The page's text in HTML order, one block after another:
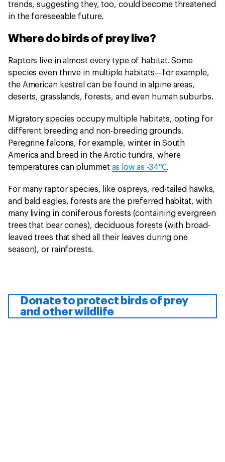
trends, suggesting they, too, could become threatened
in the foreseeable future.
Where do birds of prey live?
Raptors live in almost every type of habitat. Some
species even thrive in multiple habitats—for example,
the American kestrel can be found in alpine areas,
deserts, grasslands, forests, and even human suburbs.
Migratory species occupy multiple habitats, opting for
different breeding and non-breeding grounds.
Peregrine falcons, for example, winter in South
America and breed in the Arctic tundra, where
temperatures can plummet as low as -34℃.
For many raptor species, like ospreys, red-tailed hawks,
and bald eagles, forests are the preferred habitat, with
many living in coniferous forests (containing evergreen
trees that bear cones), deciduous forests (with broad-
leaved trees that shed all their leaves during one
season), or rainforests.
Donate to protect birds of prey
and other wildlife